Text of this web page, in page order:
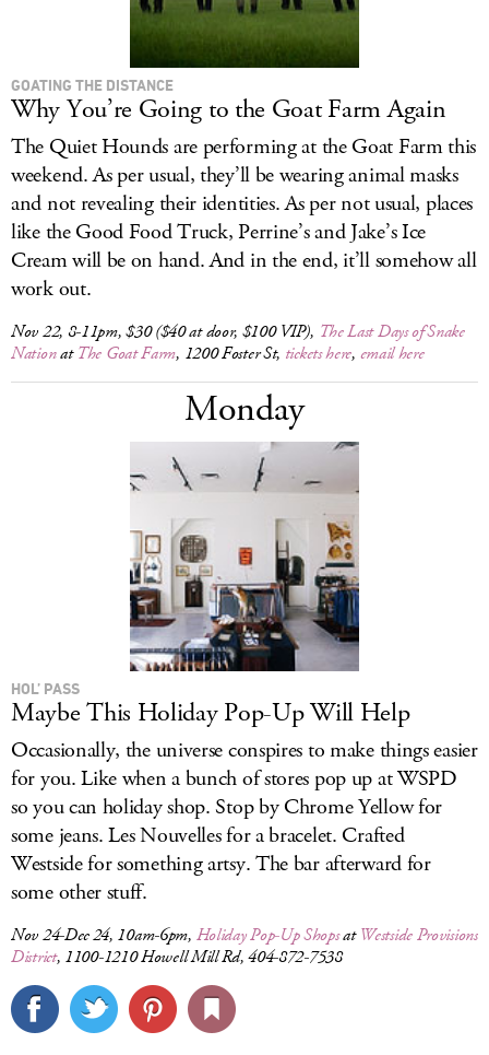
GOATING THE DISTANCE
Why You’re Going to the Goat Farm Again
The Quiet Hounds are performing at the Goat Farm this
weekend. As per usual, they’ll be wearing animal masks
and not revealing their identities. As per not usual, places
like the Good Food Truck, Perrine’s and Jake’s Ice
Cream will be on hand. And in the end, it’ll somehow all
work out.
Nov 22, 8-11pm, $30 ($40 at door, $100 VIP), The Last Days of Snake
NationatThe Goat Farm, 1200 Foster St, tickets here, email here
Monday
HOL’ PASS
Maybe This Holiday Pop-Up Will Help
Occasionally, the universe conspires to make things easier
for you. Like when a bunch of stores pop up at WSPD
so you can holiday shop. Stop by Chrome Yellow for
some jeans. Les Nouvelles for a bracelet. Crafted
Westside for something artsy. The bar afterward for
some other stuff.
Nov 24-Dec 24, 10am-6pm, Holiday Pop-Up ShopsatWestside Provisions
District, 1100-1210 Howell Mill Rd, 404-872-7538